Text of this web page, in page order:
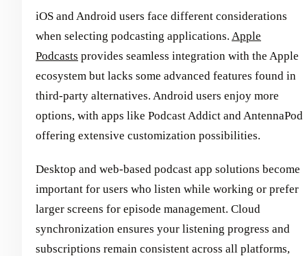
iOS and Android users face different considerations
when selecting podcasting applications. Apple
Podcasts provides seamless integration with the Apple
ecosystem but lacks some advanced features found in
third-party alternatives. Android users enjoy more
options, with apps like Podcast Addict and AntennaPod
offering extensive customization possibilities.
Desktop and web-based podcast app solutions become
important for users who listen while working or prefer
larger screens for episode management. Cloud
synchronization ensures your listening progress and
subscriptions remain consistent across all platforms,